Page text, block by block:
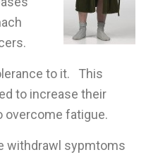
to it. This
to increase their
overcome fatigue.
withdrawl sypmtoms